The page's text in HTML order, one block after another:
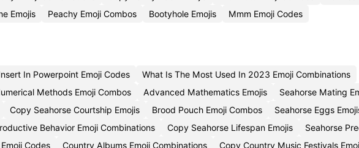
Emojis Peachy Emoji Combos Bootyhole Emojis Mmm Emoji Codes
In Powerpoint Emoji Codes
What Is The Most Used In 2023 Emoji Combinations
Methods Emoji Combos Advanced Mathematics Emojis
Seahorse Mating
Copy Seahorse Courtship Emojis Brood Pouch Emoji Combos
Seahorse Eggs
Behavior Emoji Combinations Copy Seahorse Lifespan Emojis
Seahorse
Codes Country Albums Emoji Combinations
Copy Country Music Festivals